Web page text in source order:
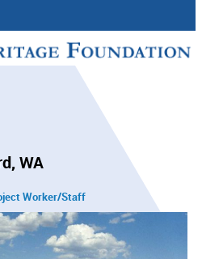
WA
Worker/Staff